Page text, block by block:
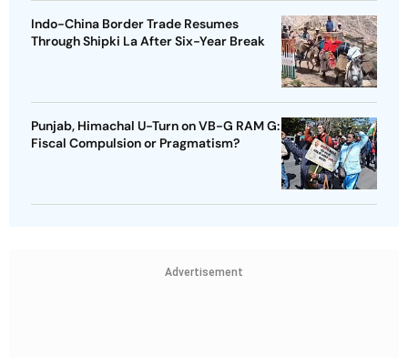
Indo-China Border Trade Resumes
Through Shipki La After Six-Year Break
Punjab, Himachal U-Turn on VB-G RAM G:
Fiscal Compulsion or Pragmatism?
Advertisement